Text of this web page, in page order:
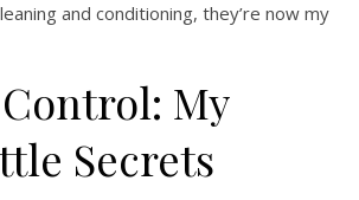
and conditioning, they’re now my
My
Secrets